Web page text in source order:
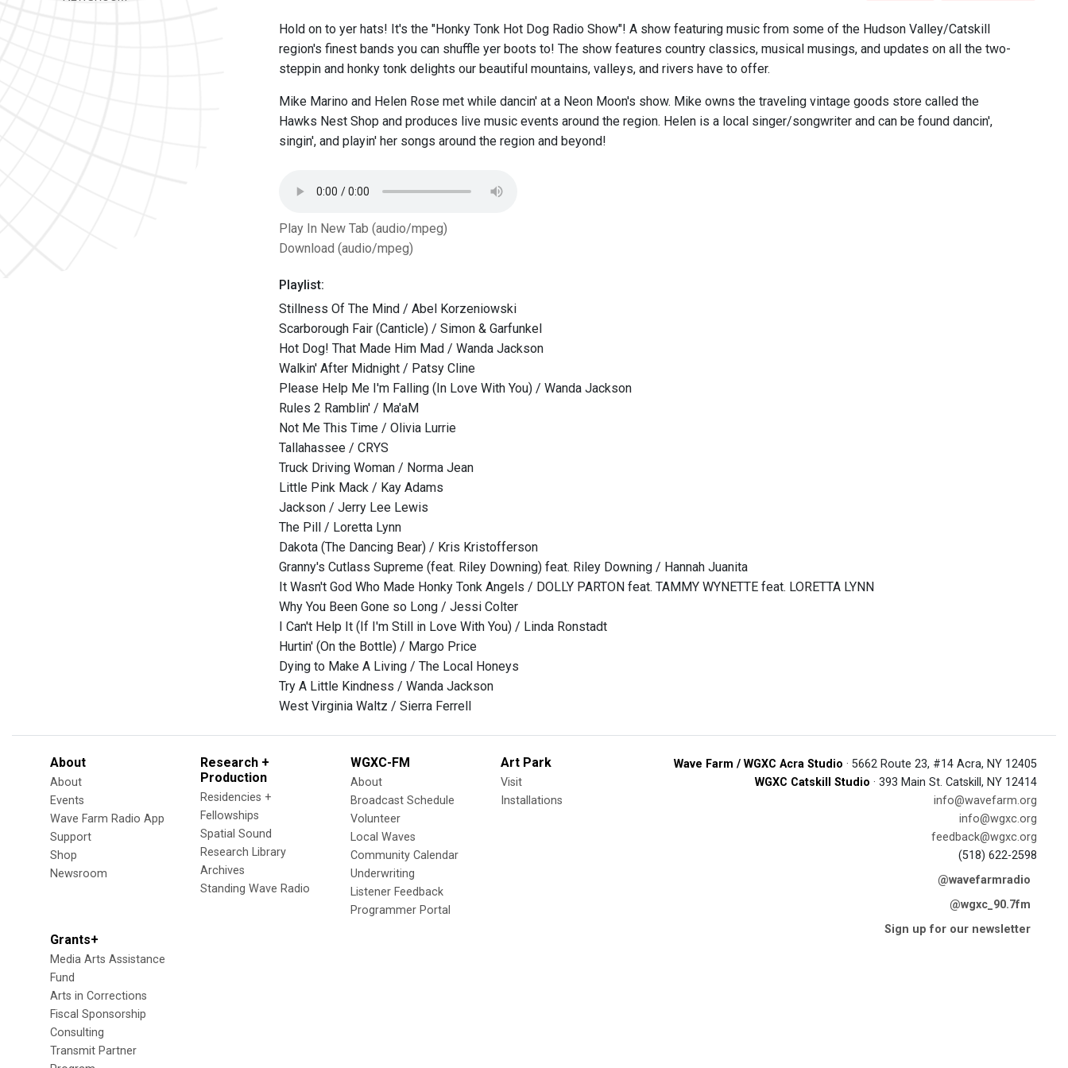
Hold on to yer hats! It's the "Honky Tonk Hot Dog Radio Show"! A show featuring music from some of the Hudson Valley/Catskill
region's finest bands you can shuffle yer boots to! The show features country classics, musical musings, and updates on all the two-
steppin and honky tonk delights our beautiful mountains, valleys, and rivers have to offer.
Mike Marino and Helen Rose met while dancin' at a Neon Moon's show. Mike owns the traveling vintage goods store called the
Hawks Nest Shop and produces live music events around the region. Helen is a local singer/songwriter and can be found dancin',
singin', and playin' her songs around the region and beyond!
Play In New Tab (audio/mpeg)
Download (audio/mpeg)
Playlist:
Stillness Of The Mind / Abel Korzeniowski
Scarborough Fair (Canticle) / Simon & Garfunkel
Hot Dog! That Made Him Mad / Wanda Jackson
Walkin' After Midnight / Patsy Cline
Please Help Me I'm Falling (In Love With You) / Wanda Jackson
Rules 2 Ramblin' / Ma'aM
Not Me This Time / Olivia Lurrie
Tallahassee / CRYS
Truck Driving Woman / Norma Jean
Little Pink Mack / Kay Adams
Jackson / Jerry Lee Lewis
The Pill / Loretta Lynn
Dakota (The Dancing Bear) / Kris Kristofferson
Granny's Cutlass Supreme (feat. Riley Downing) feat. Riley Downing / Hannah Juanita
It Wasn't God Who Made Honky Tonk Angels / DOLLY PARTON feat. TAMMY WYNETTE feat. LORETTA LYNN
Why You Been Gone so Long / Jessi Colter
I Can't Help It (If I'm Still in Love With You) / Linda Ronstadt
Hurtin' (On the Bottle) / Margo Price
Dying to Make A Living / The Local Honeys
Try A Little Kindness / Wanda Jackson
West Virginia Waltz / Sierra Ferrell
About
About
Events
Wave Farm Radio App
Support
Shop
Newsroom
Research +
Production
Residencies +
Fellowships
Spatial Sound
Research Library
Archives
Standing Wave Radio
WGXC-FM
About
Broadcast Schedule
Volunteer
Local Waves
Community Calendar
Underwriting
Listener Feedback
Programmer Portal
Art Park
Visit
Installations
Grants+
Media Arts Assistance
Fund
Arts in Corrections
Fiscal Sponsorship
Consulting
Transmit Partner
Wave Farm / WGXC Acra Studio · 5662 Route 23, #14 Acra, NY 12405
WGXC Catskill Studio · 393 Main St. Catskill, NY 12414
info@wavefarm.org
info@wgxc.org
feedback@wgxc.org
(518) 622-2598
@wavefarmradio
@wgxc_90.7fm
Sign up for our newsletter